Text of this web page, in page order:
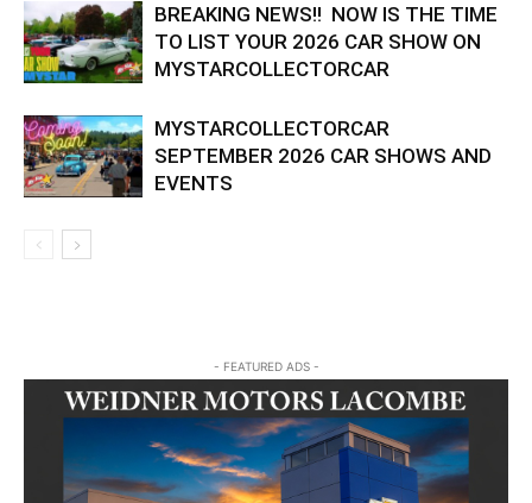
BREAKING NEWS!! NOW IS THE TIME
TO LIST YOUR 2026 CAR SHOW ON
MYSTARCOLLECTORCAR
MYSTARCOLLECTORCAR
SEPTEMBER 2026 CAR SHOWS AND
EVENTS
- FEATURED ADS -